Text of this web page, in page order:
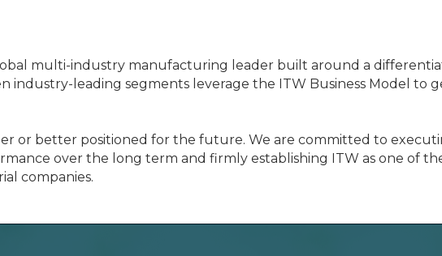
multi-industry manufacturing leader built around a
industry-leading segments leverage the ITW Business Model to
or better positioned for the future. We are committed to
over the long term and firmly establishing ITW as one of
companies.